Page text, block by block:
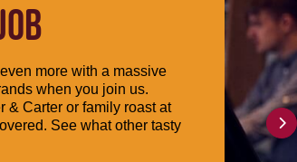
more with a massive
when you join us.
& Carter or family roast at
See what other tasty